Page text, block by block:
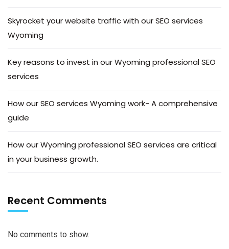
Skyrocket your website traffic with our SEO services
Wyoming
Key reasons to invest in our Wyoming professional SEO
services
How our SEO services Wyoming work- A comprehensive
guide
How our Wyoming professional SEO services are critical
in your business growth.
Recent Comments
No comments to show.